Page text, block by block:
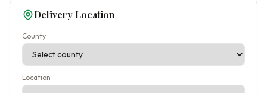
Delivery Location
County
Location